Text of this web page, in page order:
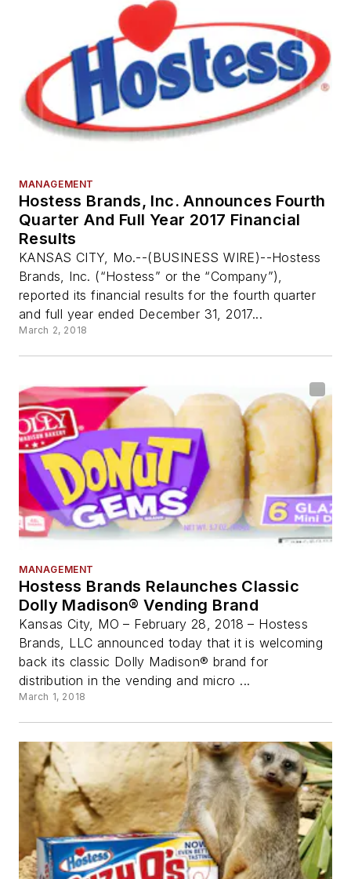
MANAGEMENT
Hostess Brands, Inc. Announces Fourth
Quarter And Full Year 2017 Financial
Results
KANSAS CITY, Mo.--(BUSINESS WIRE)--Hostess
Brands, Inc. (“Hostess” or the “Company”),
reported its financial results for the fourth quarter
and full year ended December 31, 2017...
March 2, 2018
MANAGEMENT
Hostess Brands Relaunches Classic
Dolly Madison® Vending Brand
Kansas City, MO – February 28, 2018 – Hostess
Brands, LLC announced today that it is welcoming
back its classic Dolly Madison® brand for
distribution in the vending and micro ...
March 1, 2018